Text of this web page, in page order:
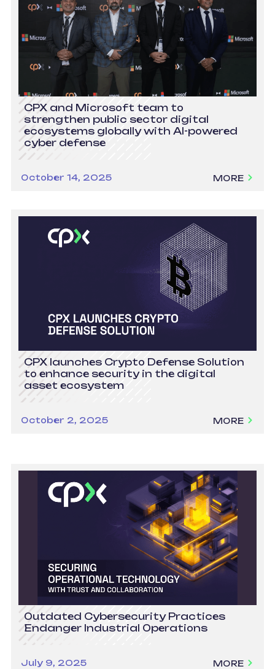
CPX and Microsoft team to
strengthen public sector digital
ecosystems globally with AI-powered
cyber defense
October 14, 2025 MORE
CPX launches Crypto Defense Solution
to enhance security in the digital
asset ecosystem
October 2, 2025 MORE
Outdated Cybersecurity Practices
Endanger Industrial Operations
July 9, 2025 MORE